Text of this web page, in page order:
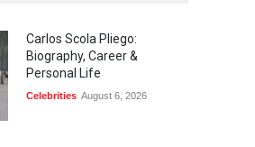
Carlos Scola Pliego:
Biography, Career &
Personal Life
Celebrities August 6, 2026